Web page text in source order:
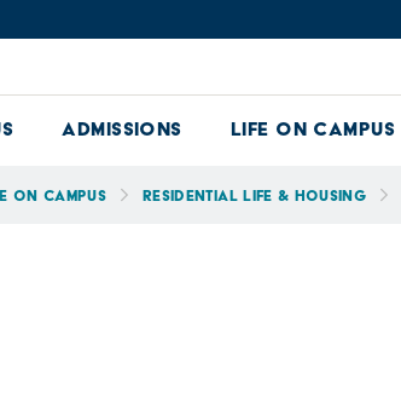
About Us Dropdown
Admissions Admissions Dropdown
Life on Campus
on Campus Residential Life & Housing